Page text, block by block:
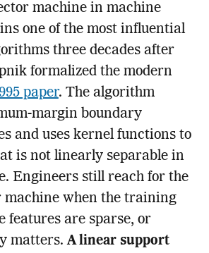
machine in machine
one of the most influential
three decades after
formalized the modern
paper. The algorithm
margin boundary
and uses kernel functions to
is not linearly separable in
Engineers still reach for the
machine when the training
features are sparse, or
matters.A linear support